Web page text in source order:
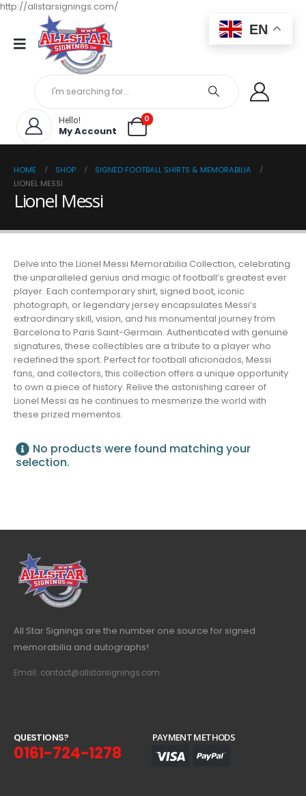
http://allstarsignings.com/
Hello!
My Account
0
HOME SHOP
SIGNED FOOTBALL SHIRTS & MEMORABILIA
LIONEL MESSI
Lionel Messi
Delve into the Lionel Messi Memorabilia Collection, celebrating
the unparalleled genius and magic of football’s greatest ever
player. Each contemporary shirt, signed boot, iconic
photograph, or legendary jersey encapsulates Messi’s
extraordinary skill, vision, and his monumental journey from
Barcelona to Paris Saint-Germain. Authenticated with genuine
signatures, these collectibles are a tribute to a player who
redefined the sport. Perfect for football aficionados, Messi
fans, and collectors, this collection offers a unique opportunity
to own a piece of history. Relive the astonishing career of
Lionel Messi as he continues to mesmerize the world with
these prized mementos.
No products were found matching your
selection.
All Star Signings are the number one source for signed
memorabilia and autographs!
Email: contact@allstarsignings.com
QUESTIONS?
0161-724-1278
PAYMENT METHODS
EN